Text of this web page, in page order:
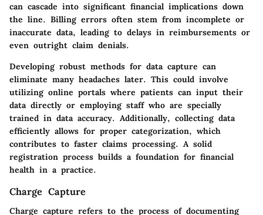
can cascade into significant financial implications down
the line. Billing errors often stem from incomplete or
inaccurate data, leading to delays in reimbursements or
even outright claim denials.
Developing robust methods for data capture can
eliminate many headaches later. This could involve
utilizing online portals where patients can input their
data directly or employing staff who are specially
trained in data accuracy. Additionally, collecting data
efficiently allows for proper categorization, which
contributes to faster claims processing. A solid
registration process builds a foundation for financial
health in a practice.
Charge Capture
Charge capture refers to the process of documenting